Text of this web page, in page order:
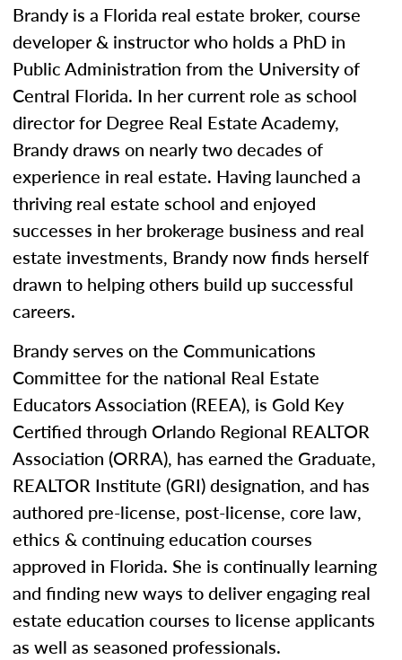
Brandy is a Florida real estate broker, course
developer & instructor who holds a PhD in
Public Administration from the University of
Central Florida. In her current role as school
director for Degree Real Estate Academy,
Brandy draws on nearly two decades of
experience in real estate. Having launched a
thriving real estate school and enjoyed
successes in her brokerage business and real
estate investments, Brandy now finds herself
drawn to helping others build up successful
careers.
Brandy serves on the Communications
Committee for the national Real Estate
Educators Association (REEA), is Gold Key
Certified through Orlando Regional REALTOR
Association (ORRA), has earned the Graduate,
REALTOR Institute (GRI) designation, and has
authored pre-license, post-license, core law,
ethics & continuing education courses
approved in Florida. She is continually learning
and finding new ways to deliver engaging real
estate education courses to license applicants
as well as seasoned professionals.